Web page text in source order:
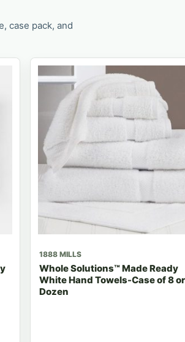
case pack, and
1888 MILLS
Whole Solutions™ Made Ready
White Hand Towels-Case of 8
Dozen